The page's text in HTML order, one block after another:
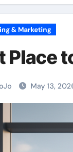
& Marketing
Place
May 13,